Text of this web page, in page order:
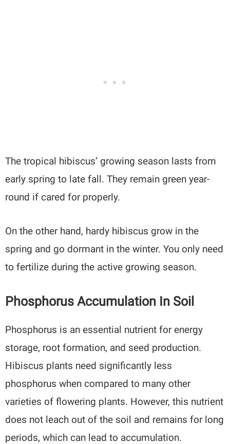
The tropical hibiscus’ growing season lasts from
early spring to late fall. They remain green year-
round if cared for properly.
On the other hand, hardy hibiscus grow in the
spring and go dormant in the winter. You only need
to fertilize during the active growing season.
Phosphorus Accumulation In Soil
Phosphorus is an essential nutrient for energy
storage, root formation, and seed production.
Hibiscus plants need significantly less
phosphorus when compared to many other
varieties of flowering plants. However, this nutrient
does not leach out of the soil and remains for long
periods, which can lead to accumulation.